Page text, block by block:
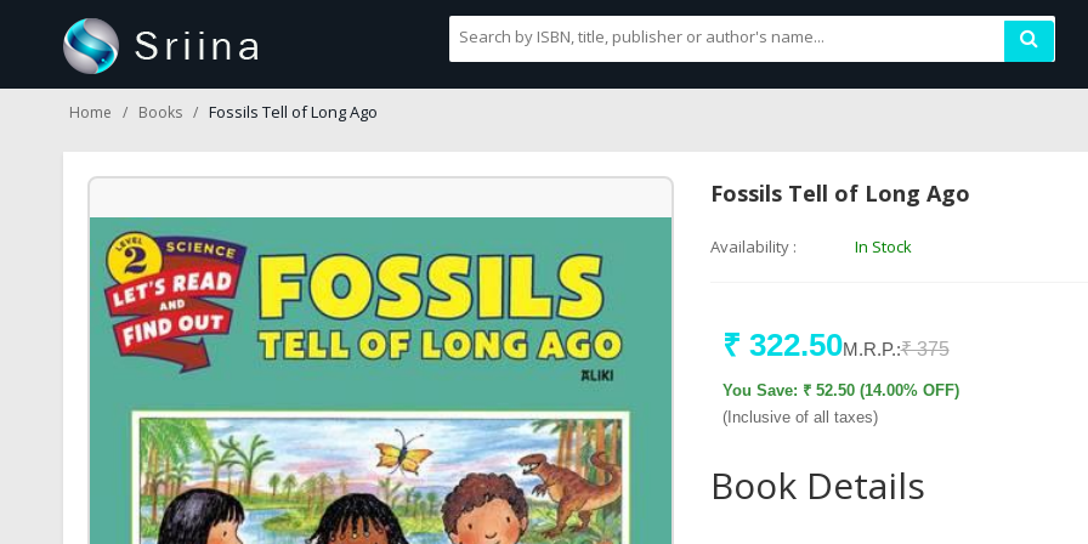
Home Books Fossils Tell of Long Ago
Fossils Tell of Long Ago
Availability : In Stock
₹ 322.50M.R.P.:₹ 375
You Save: ₹ 52.50 (14.00% OFF)
(Inclusive of all taxes)
Book Details